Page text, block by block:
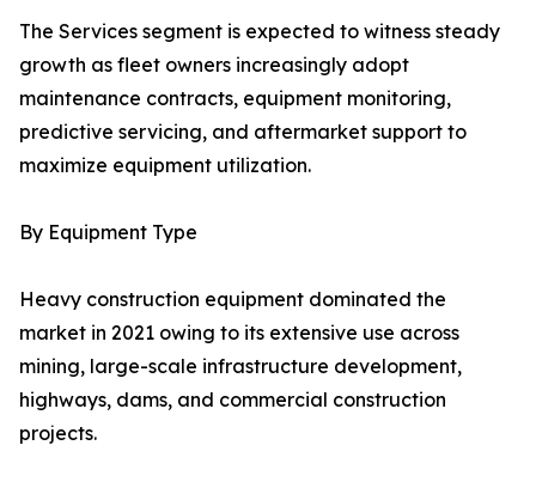
The Services segment is expected to witness steady
growth as fleet owners increasingly adopt
maintenance contracts, equipment monitoring,
predictive servicing, and aftermarket support to
maximize equipment utilization.
By Equipment Type
Heavy construction equipment dominated the
market in 2021 owing to its extensive use across
mining, large-scale infrastructure development,
highways, dams, and commercial construction
projects.